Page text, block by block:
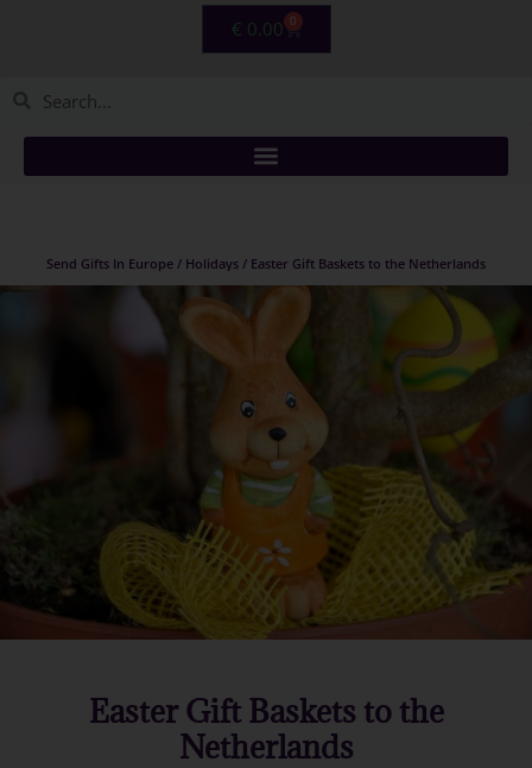
€ 0.00 0
Send Gifts In Europe / Holidays / Easter Gift Baskets to the Netherlands
Easter Gift Baskets to the
Netherlands